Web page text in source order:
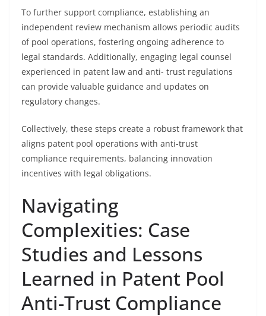
To further support compliance, establishing an
independent review mechanism allows periodic audits
of pool operations, fostering ongoing adherence to
legal standards. Additionally, engaging legal counsel
experienced in patent law and anti- trust regulations
can provide valuable guidance and updates on
regulatory changes.
Collectively, these steps create a robust framework that
aligns patent pool operations with anti-trust
compliance requirements, balancing innovation
incentives with legal obligations.
Navigating
Complexities: Case
Studies and Lessons
Learned in Patent Pool
Anti-Trust Compliance